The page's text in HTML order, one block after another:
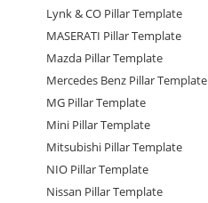
Lynk & CO Pillar Template
MASERATI Pillar Template
Mazda Pillar Template
Mercedes Benz Pillar Template
MG Pillar Template
Mini Pillar Template
Mitsubishi Pillar Template
NIO Pillar Template
Nissan Pillar Template